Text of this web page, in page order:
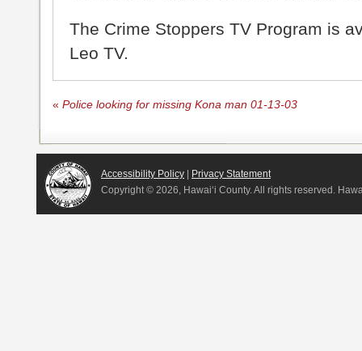
The Crime Stoppers TV Program is
Leo TV.
« Police looking for missing Kona man 01-13-03
Accessibility Policy | Privacy Statement
Copyright © 2026, Hawai‘i County. All rights reserved.